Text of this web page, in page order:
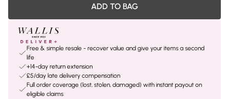
ADD TO BAG
Free & simple resale - recover value and give your items a second
life
+14-day return extension
£5/day late delivery compensation
Full order coverage (lost, stolen, damaged) with instant payout on
eligible claims